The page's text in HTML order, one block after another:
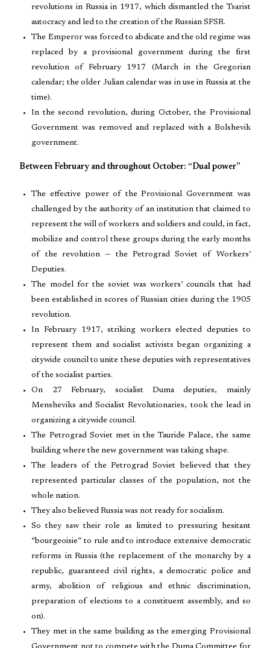
revolutions in Russia in 1917, which dismantled the Tsarist
autocracy and led to the creation of the Russian SFSR.
The Emperor was forced to abdicate and the old regime was
replaced by a provisional government during the first
revolution of February 1917 (March in the Gregorian
calendar; the older Julian calendar was in use in Russia at the
time).
In the second revolution, during October, the Provisional
Government was removed and replaced with a Bolshevik
government.
Between February and throughout October: “Dual power”
The effective power of the Provisional Government was
challenged by the authority of an institution that claimed to
represent the will of workers and soldiers and could, in fact,
mobilize and control these groups during the early months
of the revolution — the Petrograd Soviet of Workers’
Deputies.
The model for the soviet was workers’ councils that had
been established in scores of Russian cities during the 1905
revolution.
In February 1917, striking workers elected deputies to
represent them and socialist activists began organizing a
citywide council to unite these deputies with representatives
of the socialist parties.
On 27 February, socialist Duma deputies, mainly
Mensheviks and Socialist Revolutionaries, took the lead in
organizing a citywide council.
The Petrograd Soviet met in the Tauride Palace, the same
building where the new government was taking shape.
The leaders of the Petrograd Soviet believed that they
represented particular classes of the population, not the
whole nation.
They also believed Russia was not ready for socialism.
So they saw their role as limited to pressuring hesitant
“bourgeoisie” to rule and to introduce extensive democratic
reforms in Russia (the replacement of the monarchy by a
republic, guaranteed civil rights, a democratic police and
army, abolition of religious and ethnic discrimination,
preparation of elections to a constituent assembly, and so
on).
They met in the same building as the emerging Provisional